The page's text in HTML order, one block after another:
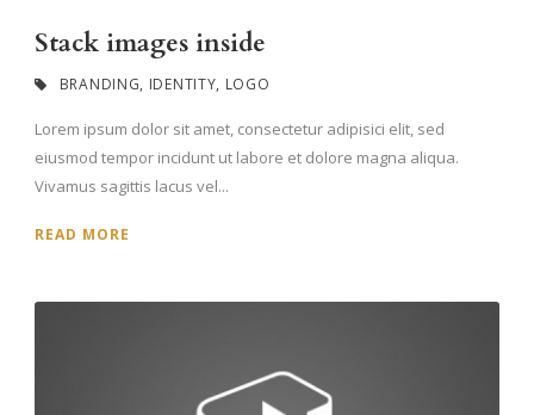
Stack images inside
BRANDING, IDENTITY, LOGO
Lorem ipsum dolor sit amet, consectetur adipisici elit, sed
eiusmod tempor incidunt ut labore et dolore magna aliqua.
Vivamus sagittis lacus vel...
READ MORE